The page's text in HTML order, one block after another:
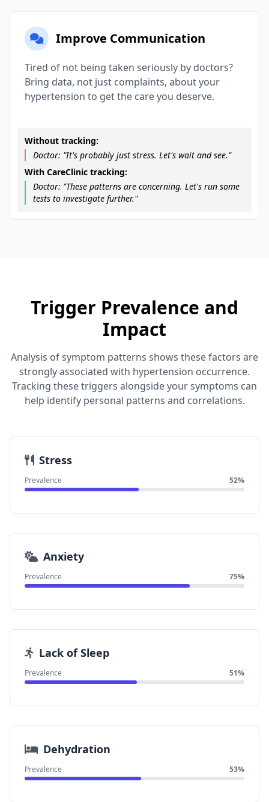
Improve Communication
Tired of not being taken seriously by doctors?
Bring data, not just complaints, about your
hypertension to get the care you deserve.
Without tracking:
Doctor: "It's probably just stress. Let's wait and see."
With CareClinic tracking:
Doctor: "These patterns are concerning. Let's run some
tests to investigate further."
Trigger Prevalence and
Impact
Analysis of symptom patterns shows these factors are
strongly associated with hypertension occurrence.
Tracking these triggers alongside your symptoms can
help identify personal patterns and correlations.
Stress
Prevalence 52%
Anxiety
Prevalence 75%
Lack of Sleep
Prevalence 51%
Dehydration
Prevalence 53%